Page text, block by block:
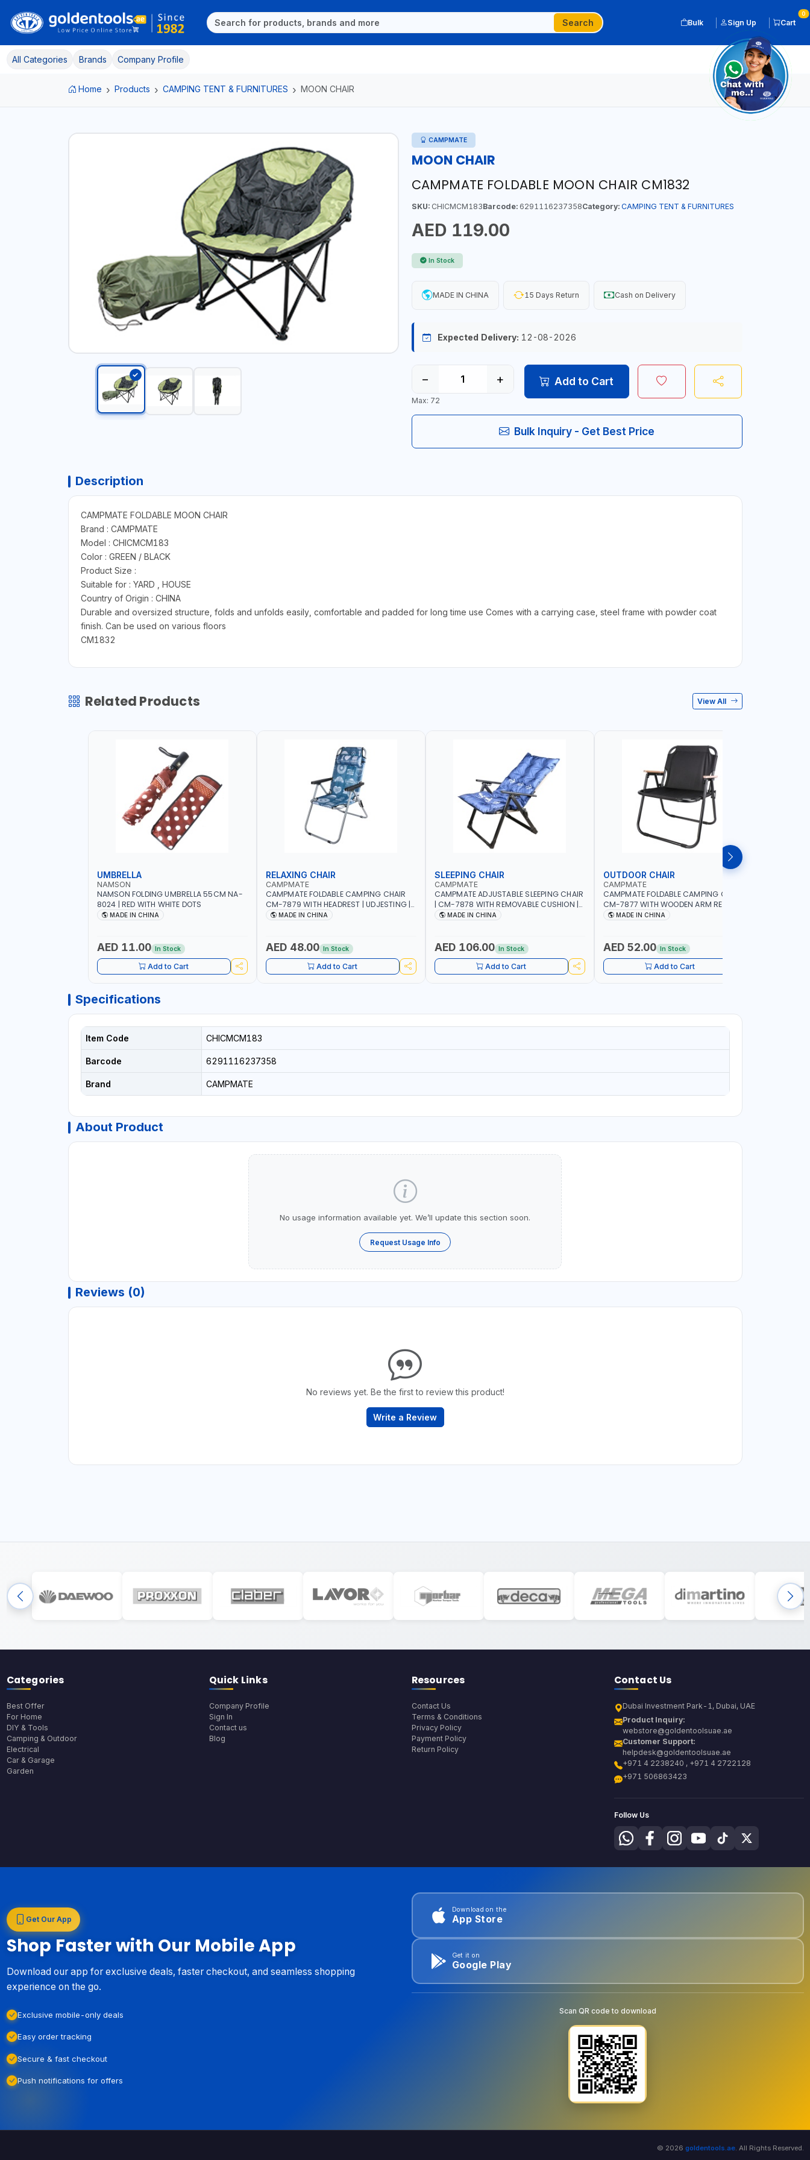
Search Bulk Sign Up Cart
0
All Categories Brands Company Profile
Home Products CAMPING TENT & FURNITURES MOON CHAIR
CAMPMATE
MOON CHAIR
CAMPMATE FOLDABLE MOON CHAIR CM1832
SKU:CHICMCM183Barcode:6291116237358Category: CAMPING TENT & FURNITURES
AED 119.00
In Stock
MADE IN CHINA 15 Days Return Cash on Delivery
Expected Delivery: 12-08-2026
− +
Max: 72
Add to Cart
Bulk Inquiry - Get Best Price
Description
CAMPMATE FOLDABLE MOON CHAIR
Brand : CAMPMATE
Model : CHICMCM183
Color : GREEN / BLACK
Product Size :
Suitable for : YARD , HOUSE
Country of Origin : CHINA
Durable and oversized structure, folds and unfolds easily, comfortable and padded for long time use Comes with a carrying case, steel frame with powder coat
finish. Can be used on various floors
CM1832
Related Products View All
UMBRELLA
NAMSON
NAMSON FOLDING UMBRELLA 55CM NA-
8024 | RED WITH WHITE DOTS
MADE IN CHINA
AED 11.00 In Stock
Add to Cart
RELAXING CHAIR
CAMPMATE
CAMPMATE FOLDABLE CAMPING CHAIR
CM-7879 WITH HEADREST | UDJESTING |
RELAXING SLEEPING CHAIR
MADE IN CHINA
AED 48.00 In Stock
Add to Cart
SLEEPING CHAIR
CAMPMATE
CAMPMATE ADJUSTABLE SLEEPING CHAIR
| CM-7878 WITH REMOVABLE CUSHION |
FOLDABLE | INDDOR & OUTDOOR
MADE IN CHINA
AED 106.00 In Stock
Add to Cart
OUTDOOR CHAIR
CAMPMATE
CAMPMATE FOLDABLE CAMPING CHAIR
CM-7877 WITH WOODEN ARM REST |FOR
CAMPING - FISHING -OUTDOOR- PICNIC
MADE IN CHINA
AED 52.00 In Stock
Add to Cart
Specifications
Item Code CHICMCM183
Barcode 6291116237358
Brand CAMPMATE
About Product
No usage information available yet. We’ll update this section soon.
Request Usage Info
Reviews (0)
No reviews yet. Be the first to review this product!
Write a Review
Categories
Best Offer
For Home
DIY & Tools
Camping & Outdoor
Electrical
Car & Garage
Garden
Quick Links
Company Profile
Sign In
Contact us
Blog
Resources
Contact Us
Terms & Conditions
Privacy Policy
Payment Policy
Return Policy
Contact Us
Dubai Investment Park-1, Dubai, UAE
Product Inquiry:
webstore@goldentoolsuae.ae
Customer Support:
helpdesk@goldentoolsuae.ae
+971 4 2238240 , +971 4 2722128
+971 506863423
Follow Us
Get Our App
Shop Faster with Our Mobile App
Download our app for exclusive deals, faster checkout, and seamless shopping
experience on the go.
Exclusive mobile-only deals
Easy order tracking
Secure & fast checkout
Push notifications for offers
Download on the
App Store
Get it on
Google Play
Scan QR code to download
© 2026 goldentools.ae. All Rights Reserved.